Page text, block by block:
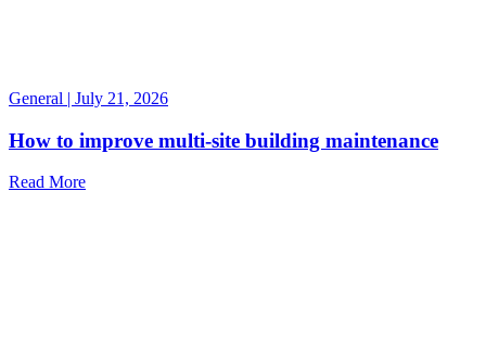
General | July 21, 2026
How to improve multi-site building maintenance
Read More